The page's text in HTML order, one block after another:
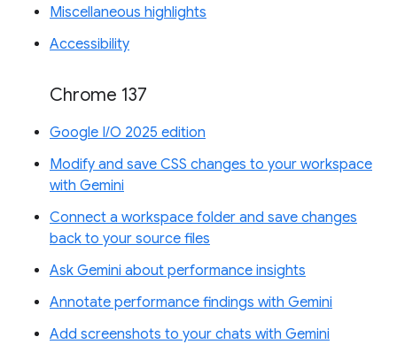
Miscellaneous highlights
Accessibility
Chrome 137
Google I/O 2025 edition
Modify and save CSS changes to your workspace
with Gemini
Connect a workspace folder and save changes
back to your source files
Ask Gemini about performance insights
Annotate performance findings with Gemini
Add screenshots to your chats with Gemini